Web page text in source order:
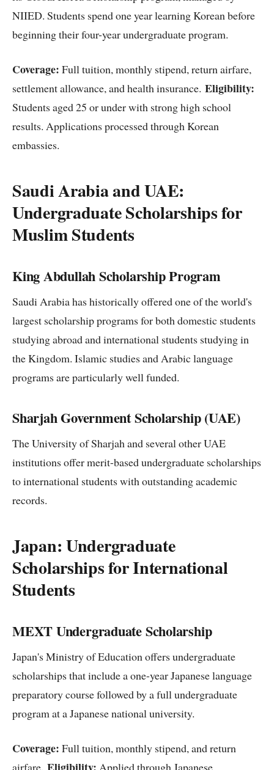
NIIED. Students spend one year learning Korean before
beginning their four-year undergraduate program.
Coverage: Full tuition, monthly stipend, return airfare,
settlement allowance, and health insurance. Eligibility:
Students aged 25 or under with strong high school
results. Applications processed through Korean
embassies.
Saudi Arabia and UAE:
Undergraduate Scholarships for
Muslim Students
King Abdullah Scholarship Program
Saudi Arabia has historically offered one of the world's
largest scholarship programs for both domestic students
studying abroad and international students studying in
the Kingdom. Islamic studies and Arabic language
programs are particularly well funded.
Sharjah Government Scholarship (UAE)
The University of Sharjah and several other UAE
institutions offer merit-based undergraduate scholarships
to international students with outstanding academic
records.
Japan: Undergraduate
Scholarships for International
Students
MEXT Undergraduate Scholarship
Japan's Ministry of Education offers undergraduate
scholarships that include a one-year Japanese language
preparatory course followed by a full undergraduate
program at a Japanese national university.
Coverage: Full tuition, monthly stipend, and return
airfare.
Applied through Japanese